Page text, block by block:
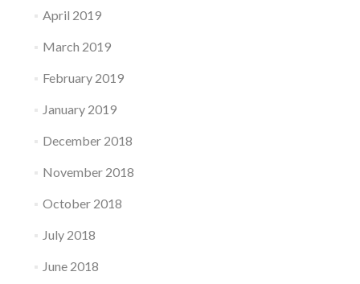
April 2019
March 2019
February 2019
January 2019
December 2018
November 2018
October 2018
July 2018
June 2018